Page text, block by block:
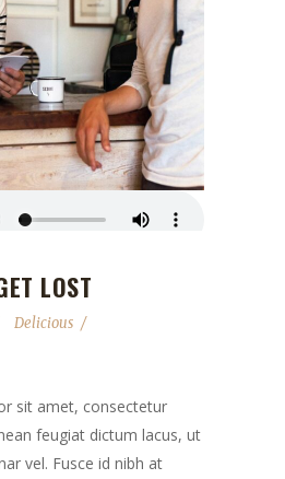
LOST
Delicious
sit amet, consectetur
feugiat dictum lacus, ut
vel. Fusce id nibh at